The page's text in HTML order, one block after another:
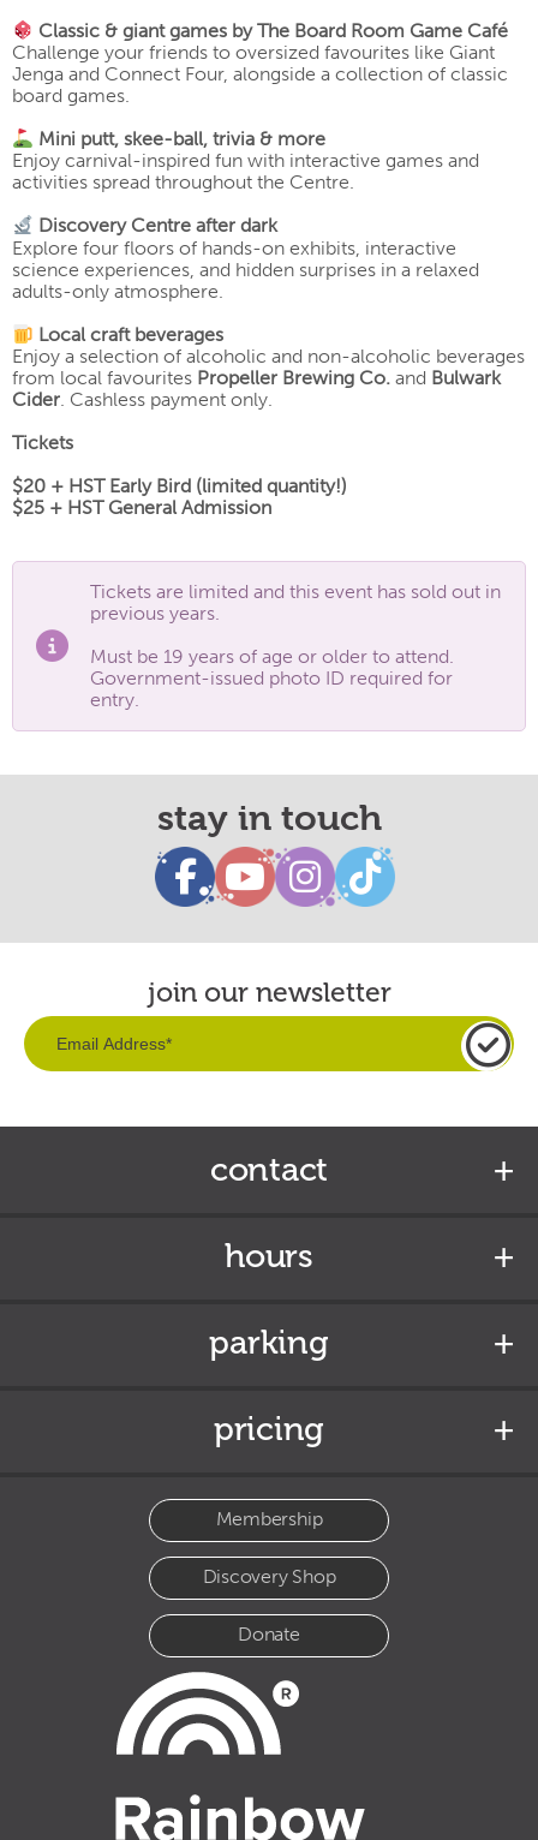
Classic & giant games by The Board Room Game Café
Challenge your friends to oversized favourites like Giant
Jenga and Connect Four, alongside a collection of classic
board games.
Mini putt, skee-ball, trivia & more
Enjoy carnival-inspired fun with interactive games and
activities spread throughout the Centre.
Discovery Centre after dark
Explore four floors of hands-on exhibits, interactive
science experiences, and hidden surprises in a relaxed
adults-only atmosphere.
Local craft beverages
Enjoy a selection of alcoholic and non-alcoholic beverages
from local favourites Propeller Brewing Co. and Bulwark
Cider. Cashless payment only.
Tickets
$20 + HST Early Bird (limited quantity!)
$25 + HST General Admission
Tickets are limited and this event has sold out in
previous years.
Must be 19 years of age or older to attend.
Government-issued photo ID required for
entry.
stay in touch
join our newsletter
contact
hours
parking
pricing
Membership
Discovery Shop
Donate